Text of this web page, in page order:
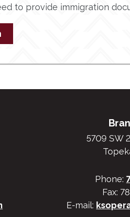
to provide immigration
5709 SW
Phone:
Fax:
E-mail: